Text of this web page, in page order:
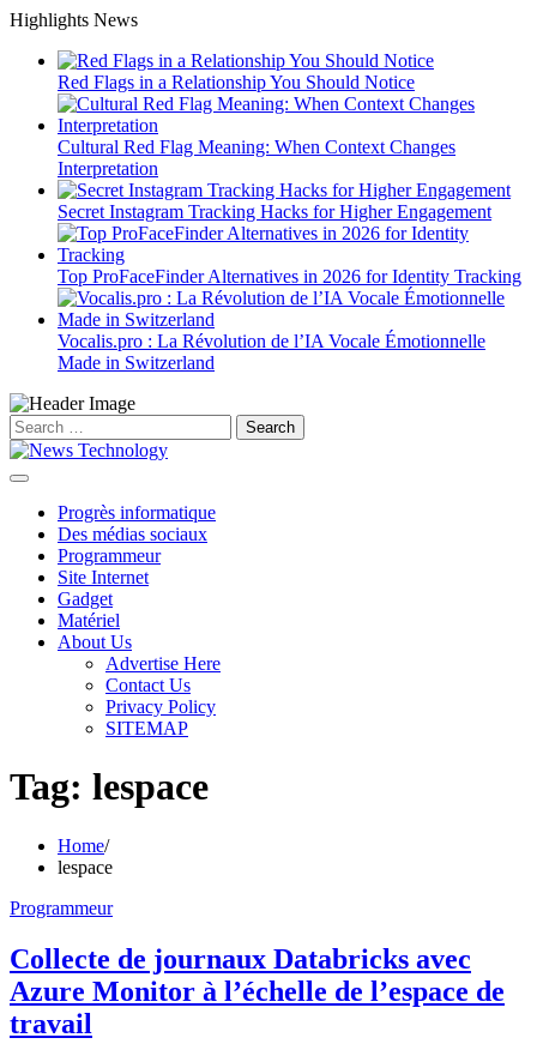
Skip
content
Highlights News
Red Flags in a Relationship You Should Notice
Cultural Red Flag Meaning: When Context Changes
Interpretation
Secret Instagram Tracking Hacks for Higher Engagement
Top ProFaceFinder Alternatives in 2026 for Identity Tracking
Vocalis.pro : La Révolution de l’IA Vocale Émotionnelle
Made in Switzerland
Search
for:
Progrès informatique
Des médias sociaux
Programmeur
Site Internet
Gadget
Matériel
About Us
Advertise Here
Contact Us
Privacy Policy
SITEMAP
Tag: lespace
Home
lespace
Programmeur
Collecte de journaux Databricks avec
Azure Monitor à l’échelle de l’espace de
travail